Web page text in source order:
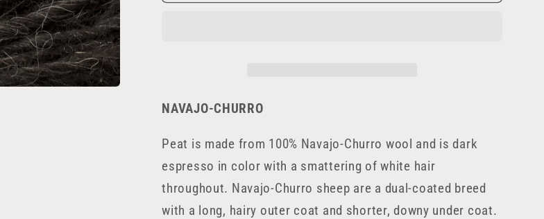
NAVAJO-CHURRO
Peat is made from 100% Navajo-Churro wool and is dark
espresso in color with a smattering of white hair
throughout. Navajo-Churro sheep are a dual-coated breed
with a long, hairy outer coat and shorter, downy under coat.